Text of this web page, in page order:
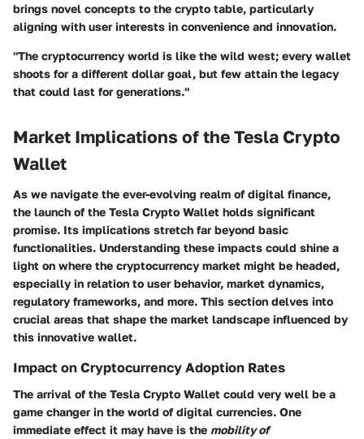
brings novel concepts to the crypto table, particularly
aligning with user interests in convenience and innovation.
"The cryptocurrency world is like the wild west; every wallet
shoots for a different dollar goal, but few attain the legacy
that could last for generations."
Market Implications of the Tesla Crypto
Wallet
As we navigate the ever-evolving realm of digital finance,
the launch of the Tesla Crypto Wallet holds significant
promise. Its implications stretch far beyond basic
functionalities. Understanding these impacts could shine a
light on where the cryptocurrency market might be headed,
especially in relation to user behavior, market dynamics,
regulatory frameworks, and more. This section delves into
crucial areas that shape the market landscape influenced by
this innovative wallet.
Impact on Cryptocurrency Adoption Rates
The arrival of the Tesla Crypto Wallet could very well be a
game changer in the world of digital currencies. One
immediate effect it may have is the mobility of